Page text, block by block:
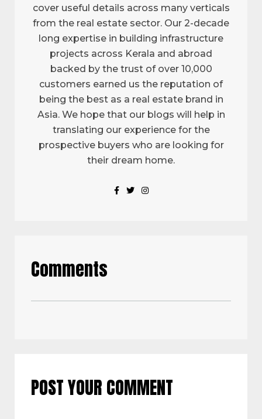
cover useful details across many verticals
from the real estate sector. Our 2-decade
long expertise in building infrastructure
projects across Kerala and abroad
backed by the trust of over 10,000
customers earned us the reputation of
being the best as a real estate brand in
Asia. We hope that our blogs will help in
translating our experience for the
prospective buyers who are looking for
their dream home.
Comments
POST YOUR COMMENT